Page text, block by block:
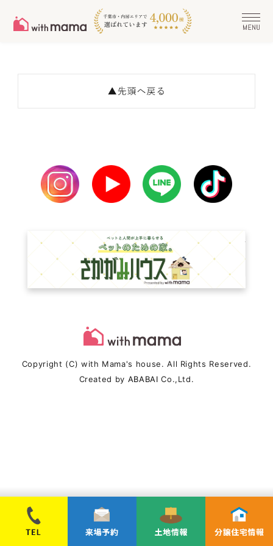
Copyright (C) with Mama's house. All Rights Reserved.
Created by ABABAI Co.,Ltd.